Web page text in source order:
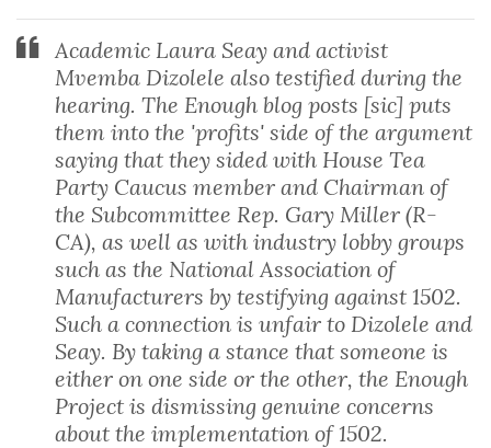
Academic Laura Seay and activist
Mvemba Dizolele also testified during the
hearing. The Enough blog posts [sic] puts
them into the 'profits' side of the argument
saying that they sided with House Tea
Party Caucus member and Chairman of
the Subcommittee Rep. Gary Miller (R-
CA), as well as with industry lobby groups
such as the National Association of
Manufacturers by testifying against 1502.
Such a connection is unfair to Dizolele and
Seay. By taking a stance that someone is
either on one side or the other, the Enough
Project is dismissing genuine concerns
about the implementation of 1502.